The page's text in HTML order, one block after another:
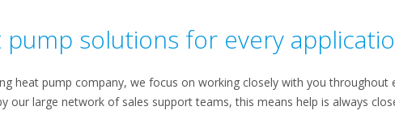
pump solutions for every
heat pump company, we focus on working closely with you
our large network of sales support teams, this means help is always